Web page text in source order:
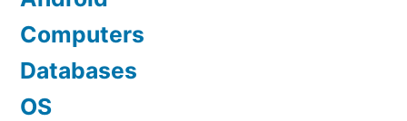
Computers
Databases
OS